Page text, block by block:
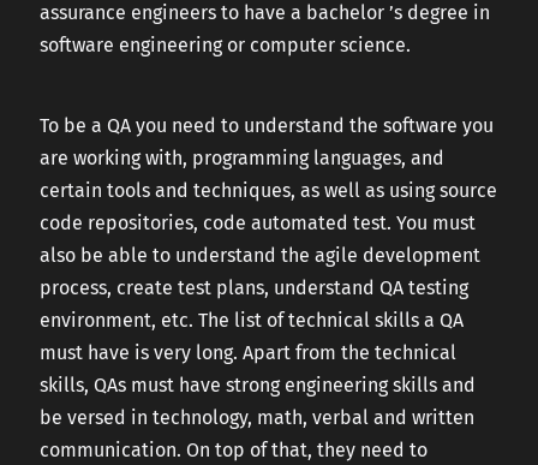
assurance engineers to have a bachelor ’s degree in
software engineering or computer science.
To be a QA you need to understand the software you
are working with, programming languages, and
certain tools and techniques, as well as using source
code repositories, code automated test. You must
also be able to understand the agile development
process, create test plans, understand QA testing
environment, etc. The list of technical skills a QA
must have is very long. Apart from the technical
skills, QAs must have strong engineering skills and
be versed in technology, math, verbal and written
communication. On top of that, they need to